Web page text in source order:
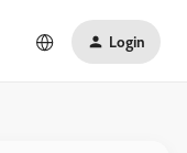
Login